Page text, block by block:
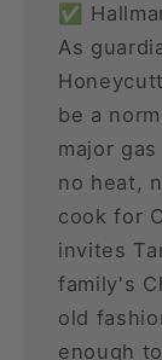
✅
As
be a
major
no heat,
cook for
invites
family's
old
enough